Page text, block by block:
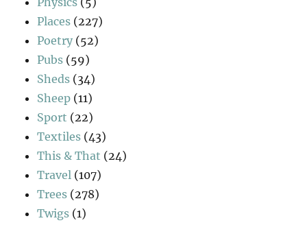
Places (227)
Poetry (52)
Pubs (59)
Sheds (34)
Sheep (11)
Sport (22)
Textiles (43)
This & That (24)
Travel (107)
Trees (278)
Twigs (1)